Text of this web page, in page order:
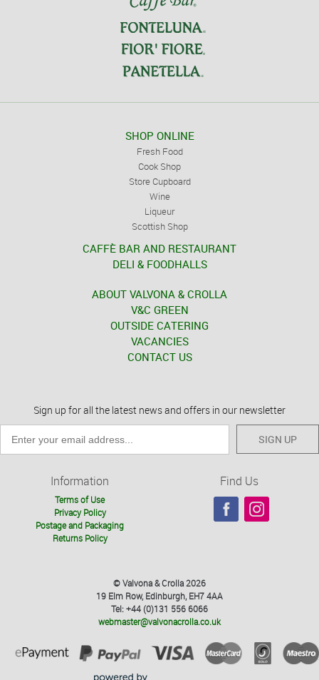
SHOP ONLINE
Fresh Food
Cook Shop
Store Cupboard
Wine
Liqueur
Scottish Shop
CAFFÈ BAR AND RESTAURANT
DELI & FOODHALLS
ABOUT VALVONA & CROLLA
V&C GREEN
OUTSIDE CATERING
VACANCIES
CONTACT US
Sign up for all the latest news and offers in our newsletter
SIGN UP
Information
Terms of Use
Privacy Policy
Postage and Packaging
Returns Policy
Find Us
© Valvona & Crolla 2026
19 Elm Row, Edinburgh, EH7 4AA
Tel: +44 (0)131 556 6066
webmaster@valvonacrolla.co.uk